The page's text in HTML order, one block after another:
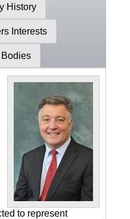
History
Interests
to represent